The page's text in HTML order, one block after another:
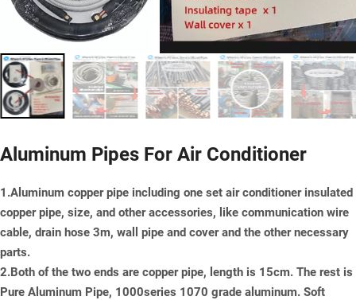
Aluminum Pipes For Air Conditioner
1.Aluminum copper pipe including one set air conditioner insulated
copper pipe, size, and other accessories, like communication wire
cable, drain hose 3m, wall pipe and cover and the other necessary
parts.
2.Both of the two ends are copper pipe, length is 15cm. The rest is
Pure Aluminum Pipe, 1000series 1070 grade aluminum. Soft